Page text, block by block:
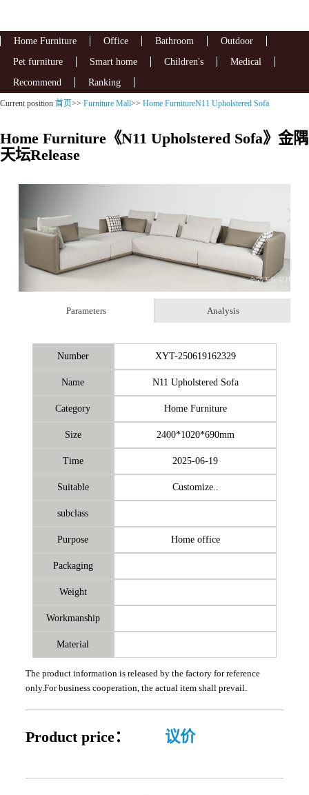
Home Furniture Office Bathroom
Outdoor
Pet furniture
Smart home Children's
Medical
Recommend
Ranking
Current position 首页>> Furniture Mall>> Home FurnitureN11 Upholstered Sofa
Home Furniture《N11 Upholstered Sofa》金隅
天坛Release
Parameters Analysis
Number XYT-250619162329
Name N11 Upholstered Sofa
Category Home Furniture
Size 2400*1020*690mm
Time 2025-06-19
Suitable Customize..
subclass
Purpose Home office
Packaging
Weight
Workmanship
Material
The product information is released by the factory for reference
only.For business cooperation, the actual item shall prevail.
Product price： 议价